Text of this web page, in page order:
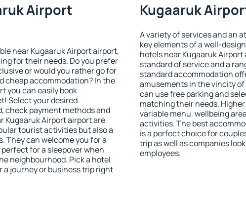
Airport
near Kugaaruk Airport airport,
for their needs. Do you prefer
or would you rather go for
cheap accommodation? In the
you can easily book
Select your desired
check payment methods and
Kugaaruk Airport airport are
tourist activities but also a
can welcome you for a
for a sleepover when
neighbourhood. Pick a hotel
journey or business trip right
Kugaaruk
A variety of services and an
key elements of a well-
hotels near Kugaaruk
standard of service and a
standard accommodation
amusements in the vincity
can use free parking and
matching their needs.
variable menu, wellbeing
activities. The best
is a perfect choice for
trip as well as companies
employees.